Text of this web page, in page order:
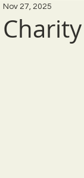
Nov 27, 2025